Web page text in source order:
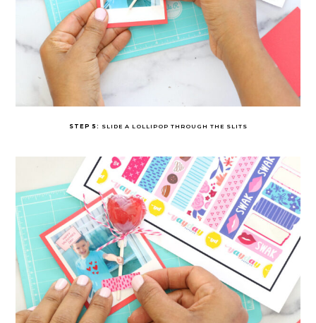
STEP 5: SLIDE A LOLLIPOP THROUGH THE SLITS